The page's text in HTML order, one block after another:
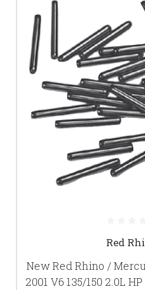
Red
New Red Rhino /
2001 V6 135/150 2.0L